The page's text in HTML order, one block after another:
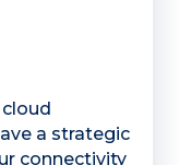
a strategic
connectivity